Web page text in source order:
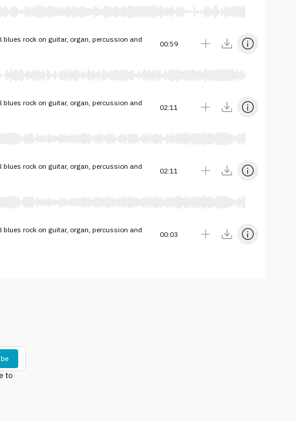
blues rock on guitar, organ, percussion and
00:59
blues rock on guitar, organ, percussion and
02:11
blues rock on guitar, organ, percussion and
02:11
blues rock on guitar, organ, percussion and
00:03
to